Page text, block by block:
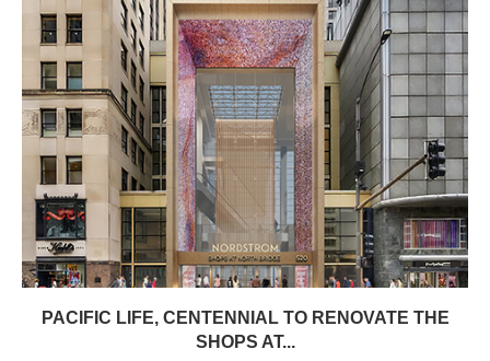
PACIFIC LIFE, CENTENNIAL TO RENOVATE THE
SHOPS AT...